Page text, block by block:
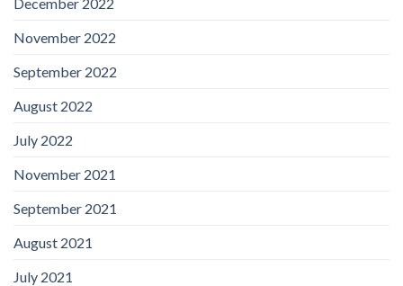
November 2022
September 2022
August 2022
July 2022
November 2021
September 2021
August 2021
July 2021